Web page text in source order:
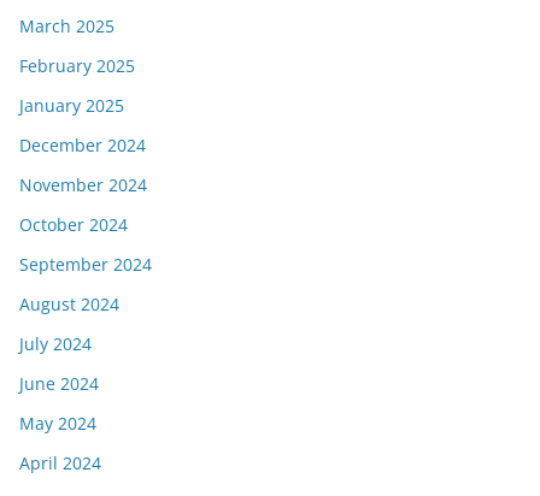
March 2025
February 2025
January 2025
December 2024
November 2024
October 2024
September 2024
August 2024
July 2024
June 2024
May 2024
April 2024